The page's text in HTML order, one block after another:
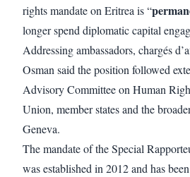
rights mandate on Eritrea is “
longer spend diplomatic capital
Addressing ambassadors, chargés
Osman said the position followed
Advisory Committee on Human
Union, member states and the
Geneva.
The mandate of the Special
was established in 2012 and has